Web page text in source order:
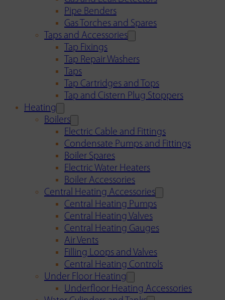
Pipe Benders
Gas Torches and Spares
Taps and Accessories
Tap Fixings
Tap Repair Washers
Taps
Tap Cartridges and Tops
Tap and Cistern Plug Stoppers
Heating
Boilers
Electric Cable and Fittings
Condensate Pumps and Fittings
Boiler Spares
Electric Water Heaters
Boiler Accessories
Central Heating Accessories
Central Heating Pumps
Central Heating Valves
Central Heating Gauges
Air Vents
Filling Loops and Valves
Central Heating Controls
Under Floor Heating
Underfloor Heating Accessories